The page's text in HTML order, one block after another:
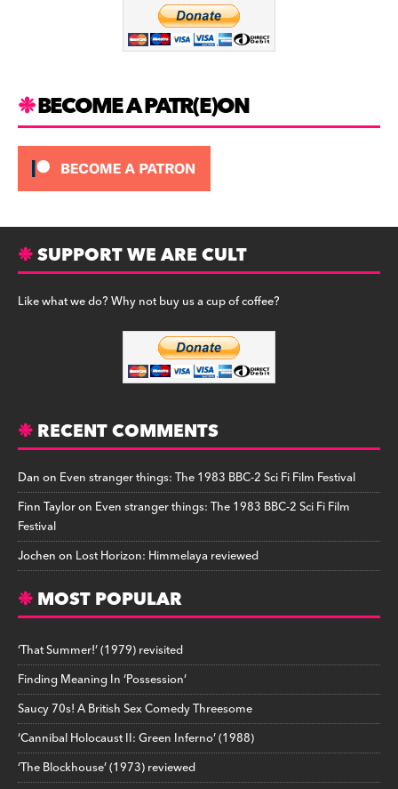
BECOME A PATR(E)ON
SUPPORT WE ARE CULT
Like what we do? Why not buy us a cup of coffee?
RECENT COMMENTS
Danon Even stranger things: The 1983 BBC-2 Sci Fi Film Festival
Finn Tayloron Even stranger things: The 1983 BBC-2 Sci Fi Film
Festival
Jochenon Lost Horizon: Himmelaya reviewed
MOST POPULAR
‘That Summer!’ (1979) revisited
Finding Meaning In ‘Possession’
Saucy 70s! A British Sex Comedy Threesome
‘Cannibal Holocaust II: Green Inferno’ (1988)
‘The Blockhouse’ (1973) reviewed